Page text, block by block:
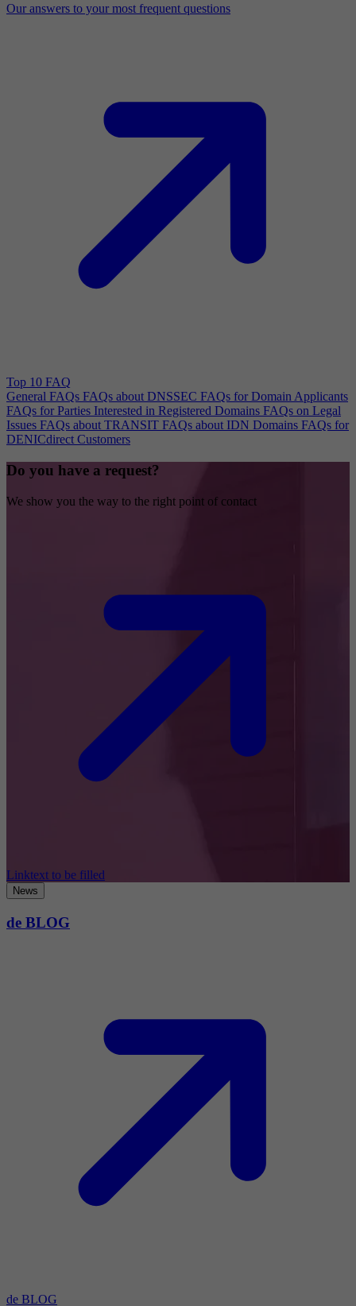
Our answers to your most frequent questions
Top 10 FAQ
General FAQs FAQs about DNSSEC FAQs for Domain Applicants
FAQs for Parties Interested in Registered Domains FAQs on Legal
Issues FAQs about TRANSIT FAQs about IDN Domains FAQs for
DENICdirect Customers
Do you have a request?
We show you the way to the right point of contact
Linktext to be filled
News
de BLOG
de BLOG